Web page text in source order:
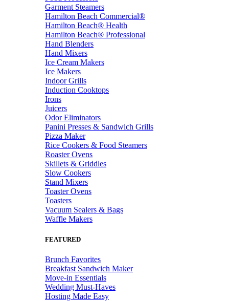
Garment Steamers
Hamilton Beach Commercial®
Hamilton Beach® Health
Hamilton Beach® Professional
Hand Blenders
Hand Mixers
Ice Cream Makers
Ice Makers
Indoor Grills
Induction Cooktops
Irons
Juicers
Odor Eliminators
Panini Presses & Sandwich Grills
Pizza Maker
Rice Cookers & Food Steamers
Roaster Ovens
Skillets & Griddles
Slow Cookers
Stand Mixers
Toaster Ovens
Toasters
Vacuum Sealers & Bags
Waffle Makers
FEATURED
Brunch Favorites
Breakfast Sandwich Maker
Move-in Essentials
Wedding Must-Haves
Hosting Made Easy